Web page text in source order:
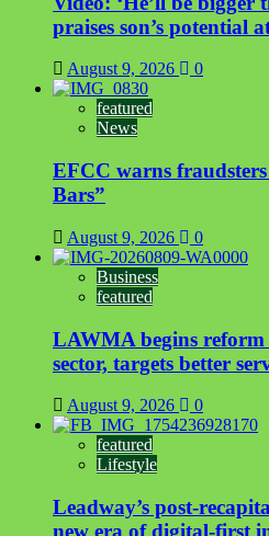
praises son’s potential
August 9, 2026 0
featured
News
EFCC warns
Bars”
August 9, 2026 0
Business
featured
LAWMA begins reform
sector, targets better
August 9, 2026 0
featured
Lifestyle
Leadway’s post-
new era of digital-first